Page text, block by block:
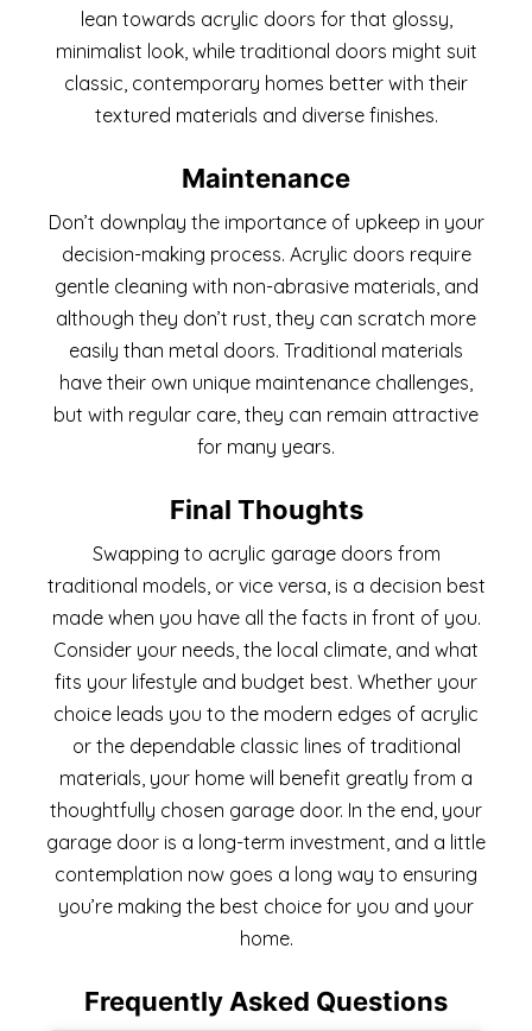
lean towards acrylic doors for that glossy,
minimalist look, while traditional doors might suit
classic, contemporary homes better with their
textured materials and diverse finishes.
Maintenance
Don’t downplay the importance of upkeep in your
decision-making process. Acrylic doors require
gentle cleaning with non-abrasive materials, and
although they don’t rust, they can scratch more
easily than metal doors. Traditional materials
have their own unique maintenance challenges,
but with regular care, they can remain attractive
for many years.
Final Thoughts
Swapping to acrylic garage doors from
traditional models, or vice versa, is a decision best
made when you have all the facts in front of you.
Consider your needs, the local climate, and what
fits your lifestyle and budget best. Whether your
choice leads you to the modern edges of acrylic
or the dependable classic lines of traditional
materials, your home will benefit greatly from a
thoughtfully chosen garage door. In the end, your
garage door is a long-term investment, and a little
contemplation now goes a long way to ensuring
you’re making the best choice for you and your
home.
Frequently Asked Questions